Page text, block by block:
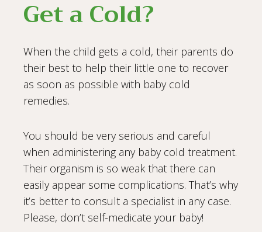
Get a Cold?
When the child gets a cold, their parents do
their best to help their little one to recover
as soon as possible with baby cold
remedies.
You should be very serious and careful
when administering any baby cold treatment.
Their organism is so weak that there can
easily appear some complications. That’s why
it’s better to consult a specialist in any case.
Please, don’t self-medicate your baby!